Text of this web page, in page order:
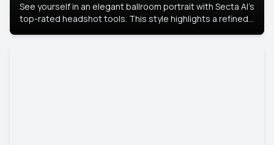
See yourself in an elegant ballroom portrait with Secta AI’s
top-rated headshot tools. This style highlights a refined